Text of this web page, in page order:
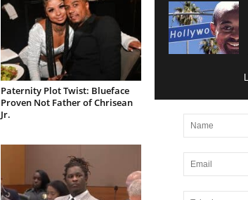
Paternity Plot Twist: Blueface
Proven Not Father of Chrisean
Jr.